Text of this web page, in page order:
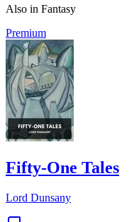
Also in Fantasy
Premium
Fifty-One Tales
Lord Dunsany